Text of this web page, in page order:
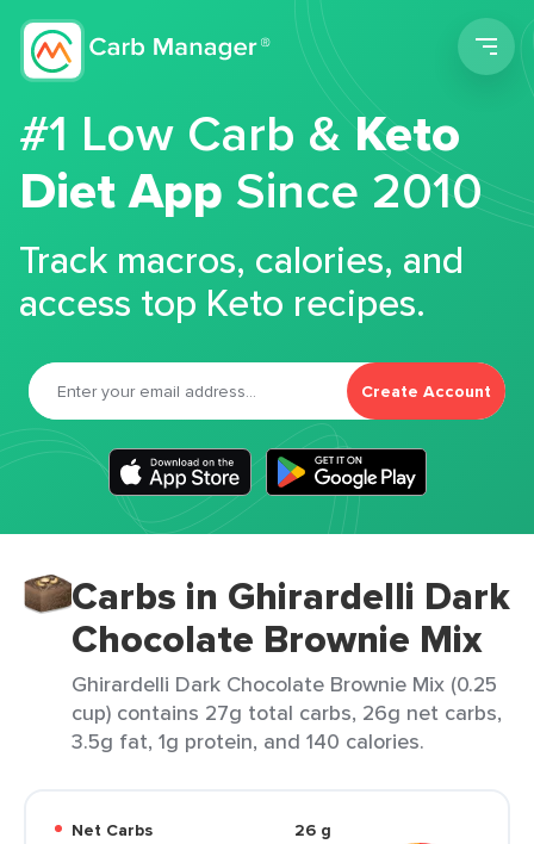
#1 Low Carb &Keto
Diet App Since 2010
Track macros, calories, and
access top Keto recipes.
Create Account
Carbs in Ghirardelli Dark
Chocolate Brownie Mix
Ghirardelli Dark Chocolate Brownie Mix (0.25
cup) contains 27g total carbs, 26g net carbs,
3.5g fat, 1g protein, and 140 calories.
Net Carbs
26 g